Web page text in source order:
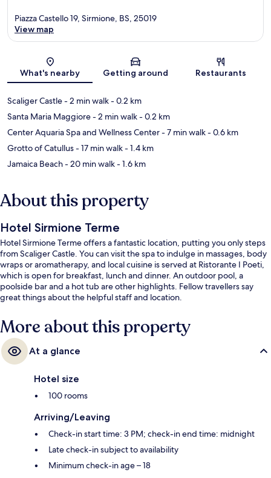
Map
Piazza Castello 19, Sirmione, BS, 25019
View map
What's nearby Getting around Restaurants
Scaliger Castle- 2 min walk- 0.2 km
Santa Maria Maggiore- 2 min walk- 0.2 km
Center Aquaria Spa and Wellness Center- 7 min walk- 0.6 km
Grotto of Catullus- 17 min walk- 1.4 km
Jamaica Beach- 20 min walk- 1.6 km
About this property
Hotel Sirmione Terme
Hotel Sirmione Terme offers a fantastic location, putting you only steps
from Scaliger Castle. You can visit the spa to indulge in massages, body
wraps or aromatherapy, and local cuisine is served at Ristorante I Poeti,
which is open for breakfast, lunch and dinner. An outdoor pool, a
poolside bar and a hot tub are other highlights. Fellow travellers say
great things about the helpful staff and location.
More about this property
At a glance
Hotel size
100 rooms
Arriving/Leaving
Check-in start time: 3 PM; check-in end time: midnight
Late check-in subject to availability
Minimum check-in age – 18